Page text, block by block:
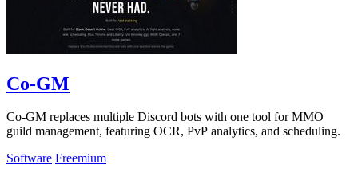
Co-GM
Co-GM replaces multiple Discord bots with one tool for MMO
guild management, featuring OCR, PvP analytics, and scheduling.
Software Freemium